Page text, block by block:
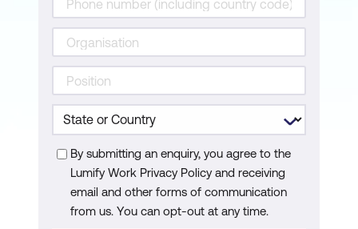
By submitting an enquiry, you agree to the
Lumify Work Privacy Policy and receiving
email and other forms of communication
from us. You can opt-out at any time.